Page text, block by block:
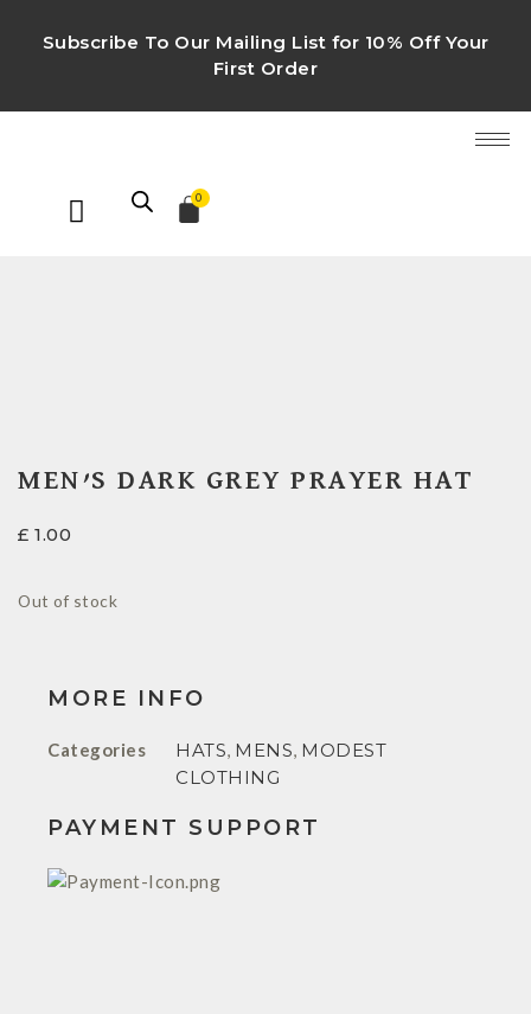
Subscribe To Our Mailing List for 10% Off Your
First Order
0
MEN’S DARK GREY PRAYER HAT
£ 1.00
Out of stock
MORE INFO
Categories HATS, MENS, MODEST
CLOTHING
PAYMENT SUPPORT